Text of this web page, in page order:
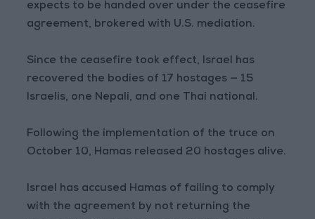
expects to be handed over under the ceasefire
agreement, brokered with U.S. mediation.
Since the ceasefire took effect, Israel has
recovered the bodies of 17 hostages — 15
Israelis, one Nepali, and one Thai national.
Following the implementation of the truce on
October 10, Hamas released 20 hostages alive.
Israel has accused Hamas of failing to comply
with the agreement by not returning the